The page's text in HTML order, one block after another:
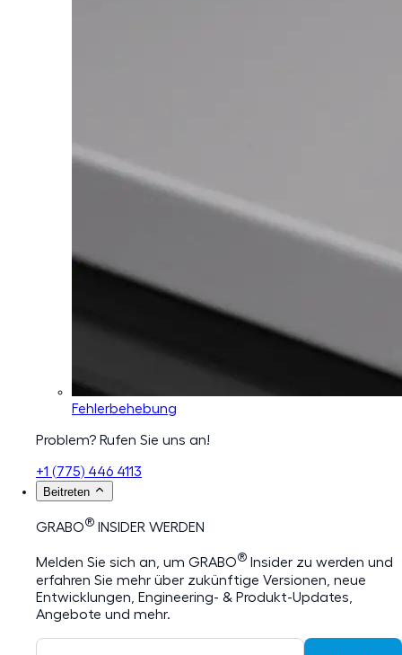
Fehlerbehebung
Problem? Rufen Sie uns an!
+1 (775) 446 4113
Beitreten
GRABO® INSIDER WERDEN
Melden Sie sich an, um GRABO® Insider zu werden und
erfahren Sie mehr über zukünftige Versionen, neue
Entwicklungen, Engineering- & Produkt-Updates,
Angebote und mehr.